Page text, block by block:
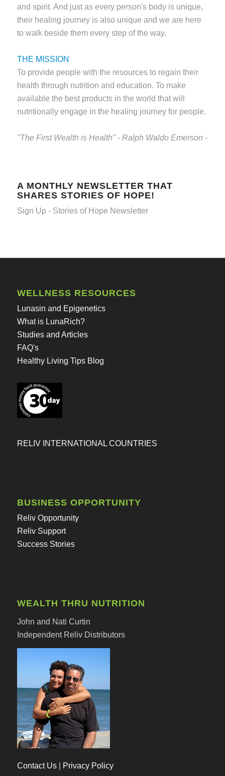
and spirit. And just as every person's body is unique,
their healing journey is also unique and we are here
to walk beside them every step of the way.
THE MISSION
To provide people with the resources to regain their
health through nutrition and education. To make
available the best products in the world that will
nutritionally engage in the healing journey for people.
"The First Wealth is Health" - Ralph Waldo Emerson -
A MONTHLY NEWSLETTER THAT
SHARES STORIES OF HOPE!
Sign Up - Stories of Hope Newsletter
WELLNESS RESOURCES
Lunasin and Epigenetics
What is LunaRich?
Studies and Articles
FAQ's
Healthy Living Tips Blog
RELIV INTERNATIONAL COUNTRIES
BUSINESS OPPORTUNITY
Reliv Opportunity
Reliv Support
Success Stories
WEALTH THRU NUTRITION
John and Nati Curtin
Independent Reliv Distributors
Contact Us| Privacy Policy